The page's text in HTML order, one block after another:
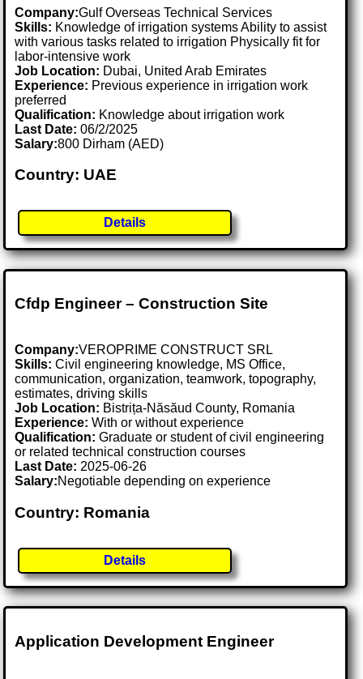
Company:Gulf Overseas Technical Services
Skills: Knowledge of irrigation systems Ability to assist
with various tasks related to irrigation Physically fit for
labor-intensive work
Job Location: Dubai, United Arab Emirates
Experience: Previous experience in irrigation work
preferred
Qualification: Knowledge about irrigation work
Last Date:06/2/2025
Salary:800 Dirham (AED)
Country: UAE
Details
Cfdp Engineer – Construction Site
Company:VEROPRIME CONSTRUCT SRL
Skills: Civil engineering knowledge, MS Office,
communication, organization, teamwork, topography,
estimates, driving skills
Job Location: Bistrița-Năsăud County, Romania
Experience: With or without experience
Qualification: Graduate or student of civil engineering
or related technical construction courses
Last Date: 2025-06-26
Salary:Negotiable depending on experience
Country: Romania
Details
Application Development Engineer